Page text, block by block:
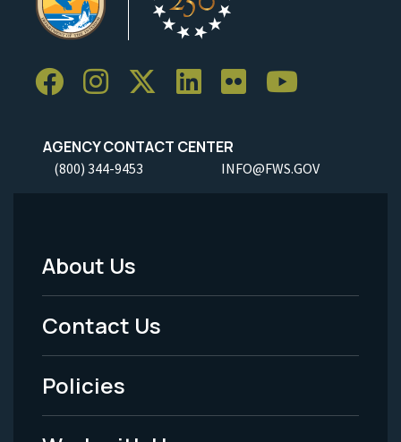
AGENCY CONTACT CENTER
(800) 344-9453 INFO@FWS.GOV
Footer
Menu
-
Legal
About Us
Contact Us
Policies